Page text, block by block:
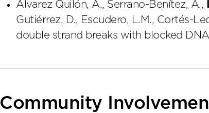
Alvarez Quilón, A., Serrano-Benítez, A.,
Gutiérrez, D., Escudero, L.M., Cortés-
double strand breaks with blocked
Community